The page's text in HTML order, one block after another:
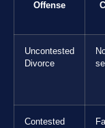
Offense
Uncontested
Divorce
Contested